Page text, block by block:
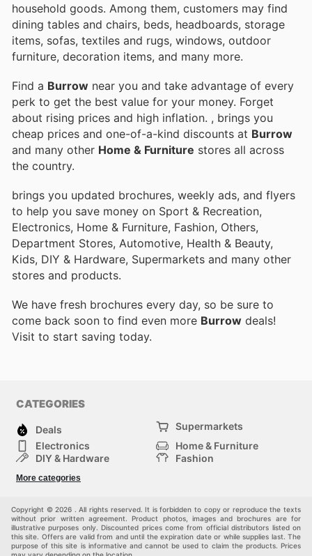
household goods. Among them, customers may find
dining tables and chairs, beds, headboards, storage
items, sofas, textiles and rugs, windows, outdoor
furniture, decoration items, and many more.
Find a Burrow near you and take advantage of every
perk to get the best value for your money. Forget
about rising prices and high inflation. , brings you
cheap prices and one-of-a-kind discounts at Burrow
and many other Home & Furniture stores all across
the country.
brings you updated brochures, weekly ads, and flyers
to help you save money on Sport & Recreation,
Electronics, Home & Furniture, Fashion, Others,
Department Stores, Automotive, Health & Beauty,
Kids, DIY & Hardware, Supermarkets and many other
stores and products.
We have fresh brochures every day, so be sure to
come back soon to find even more Burrow deals!
Visit to start saving today.
CATEGORIES
Deals
Supermarkets
Electronics
Home & Furniture
DIY & Hardware
Fashion
Sport & Recreation
More categories
Copyright © 2026 . All rights reserved. It is forbidden to copy or reproduce the texts
without prior written agreement. Product photos, images and brochures are for
illustrative purposes only. Discounted prices come from official distributors listed on
this site. Offers are valid from and until the expiration date or while supplies last. The
purpose of this site is informative and cannot be used to claim the products. Prices